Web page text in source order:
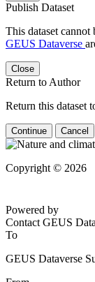
Publish Dataset
This dataset cannot
GEUS Dataverse
Close
Return to Author
Return this dataset
Continue Cancel
Copyright © 2026
Powered by
Contact GEUS
To
GEUS Dataverse